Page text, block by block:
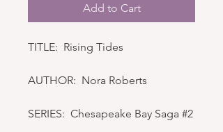
Add to Cart
TITLE: Rising Tides
AUTHOR: Nora Roberts
SERIES: Chesapeake Bay Saga #2